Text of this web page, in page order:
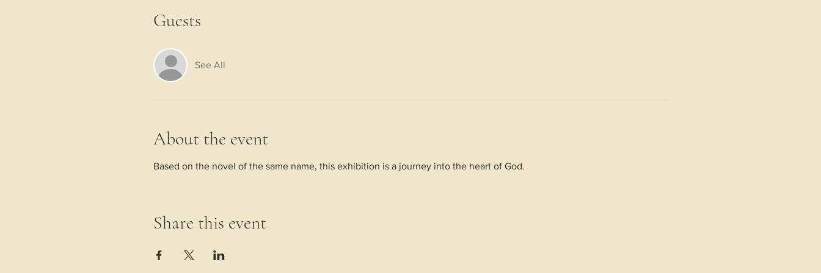
Guests
See All
About the event
Based on the novel of the same name, this exhibition is a journey into the heart of God.
Share this event